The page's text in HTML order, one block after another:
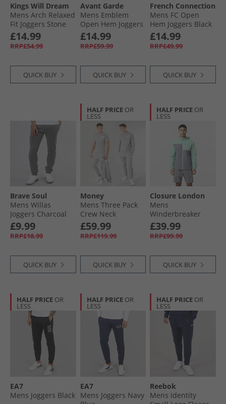
Kings Will Dream
Mens Arch Relaxed
Fit Joggers Stone
£14.99
RRP£54.99
QUICK BUY
Avant Garde
Mens Emblem
Open Hem Joggers
Black
£14.99
RRP£59.99
QUICK BUY
French Connection
Mens FC Open
Hem Joggers Black
£14.99
RRP£49.99
QUICK BUY
Brave Soul
Mens Willas
Joggers Charcoal
Marl
£9.99
RRP£18.99
QUICK BUY
HALF PRICE OR
LESS
Money
Mens Three Pack
Crew Neck
Tracksuit And T-
Shirt Set Grey
Melange
£59.99
RRP£119.99
QUICK BUY
HALF PRICE OR
LESS
Closure London
Mens
Winderbreaker
And Shorts Set Iron
Grey/​Mint
£39.99
RRP£99.99
QUICK BUY
HALF PRICE OR
LESS
EA7
Mens Joggers Black
HALF PRICE OR
LESS
EA7
Mens Joggers Navy
HALF PRICE OR
LESS
Reebok
Mens Identity